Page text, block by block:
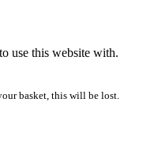
use this website with.
basket, this will be lost.